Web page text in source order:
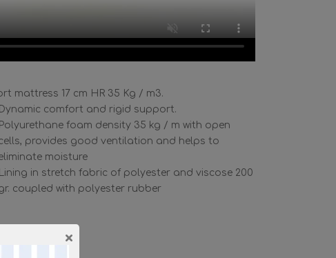
×
mattress 17 cm HR 35 Kg / m3.
Dynamic comfort and rigid support.
Polyurethane foam density 35 kg / m with open
provides good ventilation and helps to
moisture
Lining in stretch fabric of polyester and viscose 200
coupled with polyester rubber